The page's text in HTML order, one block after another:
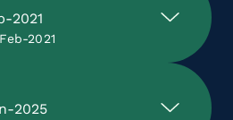
2021
2021
2025